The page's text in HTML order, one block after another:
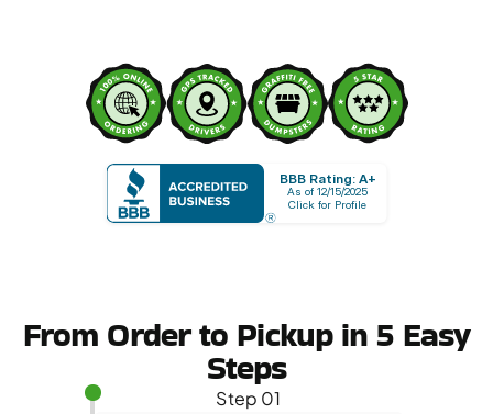
BBB Rating: A+
As of 12/15/2025
Click for Profile
From Order to Pickup in 5 Easy
Steps
Step 01